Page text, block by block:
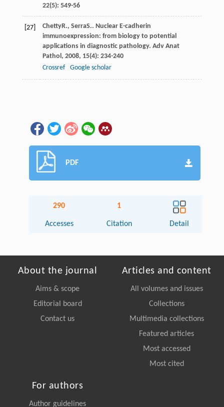
22(5): 549-56
[27] ChettyR., SerraS.. Nuclear E-cadherin
immunoexpression: from biology to potential
applications in diagnostic pathology. Adv Anat
Pathol , 2008, 15(4): 234-240
Crossref
Google scholar
PDF
290
Accesses
1
Citation Detail
About the journal
Aims & scope
Editorial board
Contact us
Articles and content
All volumes and issues
Collections
Multimedia collections
Featured articles
Most accessed
Most cited
For authors
Author guidelines